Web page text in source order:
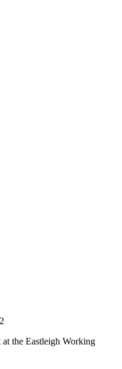
the Eastleigh Working